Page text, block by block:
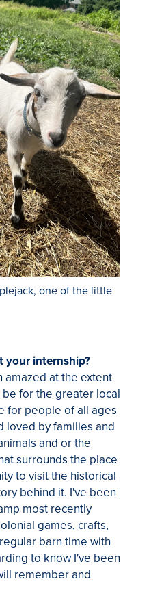
one of the little
your internship?
at the extent
for the greater local
for people of all ages
loved by families and
and or the
surrounds the place
to visit the historical
behind it. I've been
most recently
games, crafts,
barn time with
to know I've been
remember and